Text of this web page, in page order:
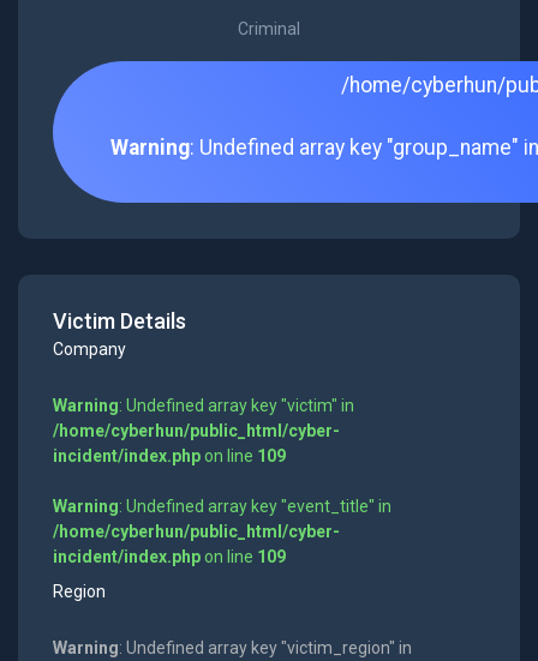
Criminal
/home/cyberhun/
Warning: Undefined array key "group_name"
Victim Details
Company
Warning: Undefined array key "victim" in
/home/cyberhun/public_html/cyber-
incident/index.phpon line 109
Warning: Undefined array key "event_title" in
/home/cyberhun/public_html/cyber-
incident/index.phpon line 109
Region
Warning: Undefined array key "victim_region" in